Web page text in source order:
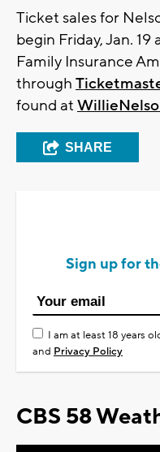
Ticket sales for
begin Friday, Jan.
Family Insurance
through
found at
SHARE
Sign up for
I am at least 18 years
and Privacy Policy
CBS 58